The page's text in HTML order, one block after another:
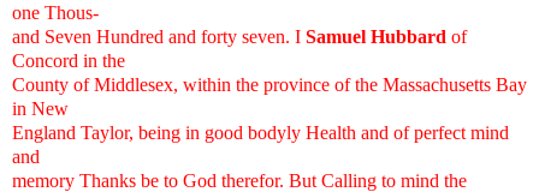
one Thous-
and Seven Hundred and forty seven. I Samuel Hubbard of
Concord in the
County of Middlesex, within the province of the Massachusetts Bay
in New
England Taylor, being in good bodyly Health and of perfect mind
and
memory Thanks be to God therefor. But Calling to mind the